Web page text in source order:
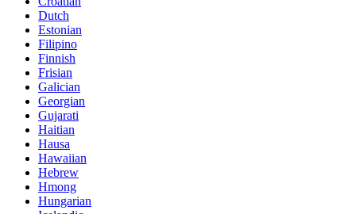
Dutch
Estonian
Filipino
Finnish
Frisian
Galician
Georgian
Gujarati
Haitian
Hausa
Hawaiian
Hebrew
Hmong
Hungarian